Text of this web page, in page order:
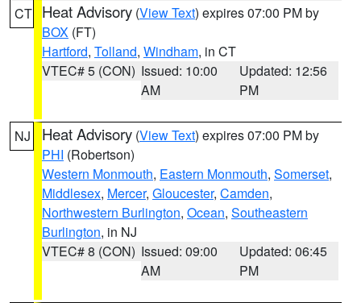
CT Heat Advisory (View Text) expires 07:00 PM by
BOX (FT)
Hartford, Tolland, Windham, in CT
VTEC# 5 (CON) Issued: 10:00
AM
Updated: 12:56
PM
NJ Heat Advisory (View Text) expires 07:00 PM by
PHI (Robertson)
Western Monmouth, Eastern Monmouth, Somerset,
Middlesex, Mercer, Gloucester, Camden,
Northwestern Burlington, Ocean, Southeastern
Burlington, in NJ
VTEC# 8 (CON) Issued: 09:00
AM
Updated: 06:45
PM